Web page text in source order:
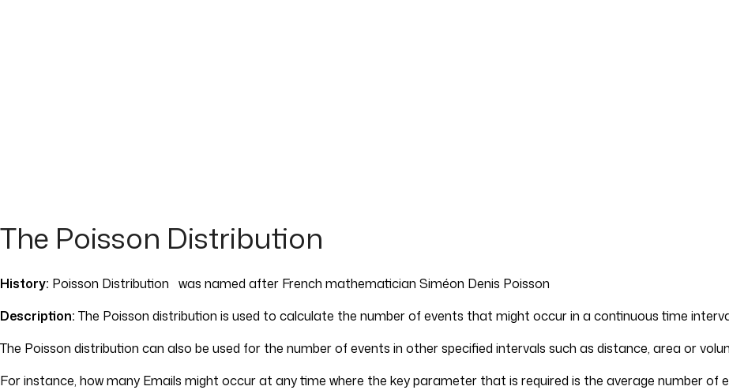
The Poisson Distribution
History: Poisson Distribution was named after French mathematician Siméon Denis Poisson
Description: The Poisson distribution is used to calculate the number of events that might occur in a continuous time
The Poisson distribution can also be used for the number of events in other specified intervals such as distance, area or
For instance, how many Emails might occur at any time where the key parameter that is required is the average number of